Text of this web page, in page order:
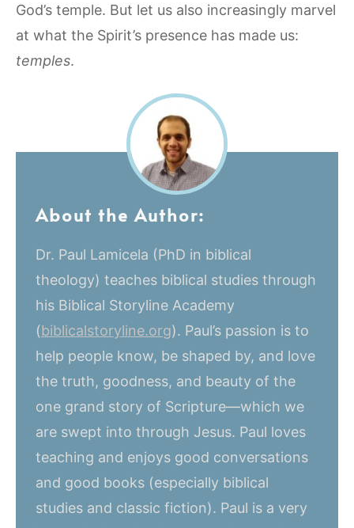
God’s temple. But let us also increasingly marvel
at what the Spirit’s presence has made us:
temples.
About the Author:
Dr. Paul Lamicela (PhD in biblical
theology) teaches biblical studies through
his Biblical Storyline Academy
(biblicalstoryline.org). Paul’s passion is to
help people know, be shaped by, and love
the truth, goodness, and beauty of the
one grand story of Scripture—which we
are swept into through Jesus. Paul loves
teaching and enjoys good conversations
and good books (especially biblical
studies and classic fiction). Paul is a very